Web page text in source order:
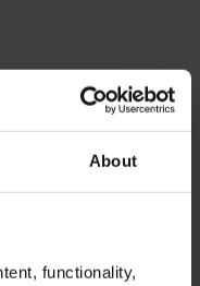
About
functionality,